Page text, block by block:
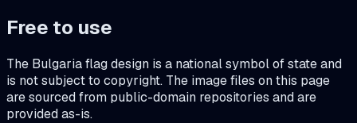
Free to use
The Bulgariaflag design is a national symbol of state and
is not subject to copyright. The image files on this page
are sourced from public-domain repositories and are
provided as-is.